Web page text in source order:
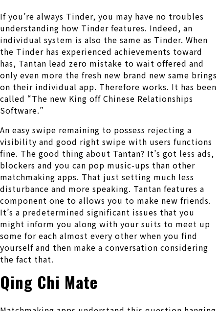
If you’re always Tinder, you may have no troubles
understanding how Tinder features. Indeed, an
individual system is also the same as Tinder. When
the Tinder has experienced achievements toward
has, Tantan lead zero mistake to wait offered and
only even more the fresh new brand new same brings
on their individual app. Therefore works. It has been
called “The new King off Chinese Relationships
Software.”
An easy swipe remaining to possess rejecting a
visibility and good right swipe with users functions
fine. The good thing about Tantan? It’s got less ads,
blockers and you can pop music-ups than other
matchmaking apps. That just setting much less
disturbance and more speaking. Tantan features a
component one to allows you to make new friends.
It’s a predetermined significant issues that you
might inform you along with your suits to meet up
some for each almost every other when you find
yourself and then make a conversation considering
the fact that.
Qing Chi Mate